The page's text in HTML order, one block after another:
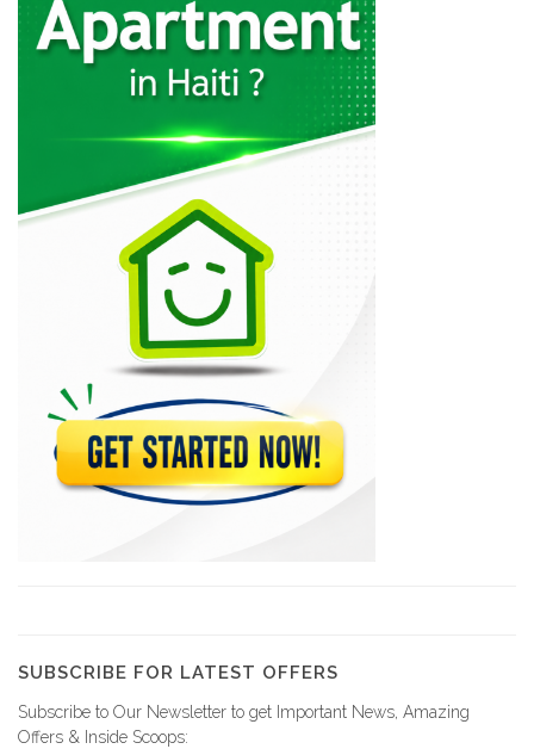
22652
Muncheez Pizza…
Epi D'Or
22562
Magdoos
22469
Pizza Garden
21179
Rebo Expresso
SUBSCRIBE FOR LATEST OFFERS
Subscribe to Our Newsletter to get Important News, Amazing
Offers & Inside Scoops: